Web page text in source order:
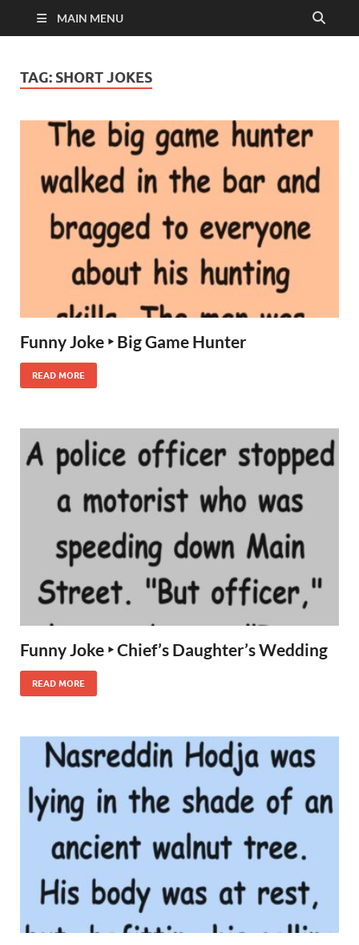
MAIN MENU
TAG: SHORT JOKES
Funny Joke ‣ Big Game Hunter
READ MORE
Funny Joke ‣ Chief’s Daughter’s Wedding
READ MORE